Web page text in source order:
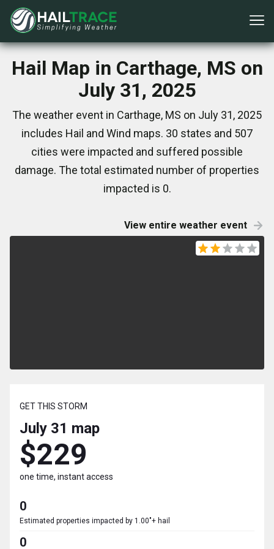
Hail Map in Carthage, MS on
July 31, 2025
The weather event in Carthage, MS on July 31, 2025
includes Hail and Wind maps. 30 states and 507
cities were impacted and suffered possible
damage. The total estimated number of properties
impacted is 0.
View entire weather event
GET THIS STORM
July 31 map
$229
one time, instant access
0
Estimated properties impacted by 1.00"+ hail
0